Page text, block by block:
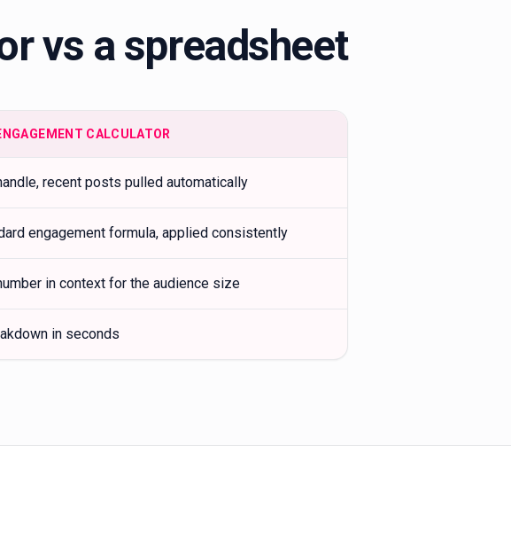
vs a spreadsheet
CALCULATOR
recent posts pulled automatically
engagement formula, applied consistently
in context for the audience size
in seconds